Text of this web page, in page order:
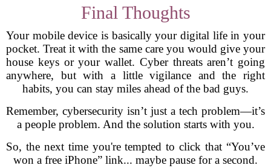
Final Thoughts
Your mobile device is basically your digital life in your
pocket. Treat it with the same care you would give your
house keys or your wallet. Cyber threats aren’t going
anywhere, but with a little vigilance and the right
habits, you can stay miles ahead of the bad guys.
Remember, cybersecurity isn’t just a tech problem—it’s
a people problem. And the solution starts with you.
So, the next time you're tempted to click that “You’ve
won a free iPhone” link... maybe pause for a second.